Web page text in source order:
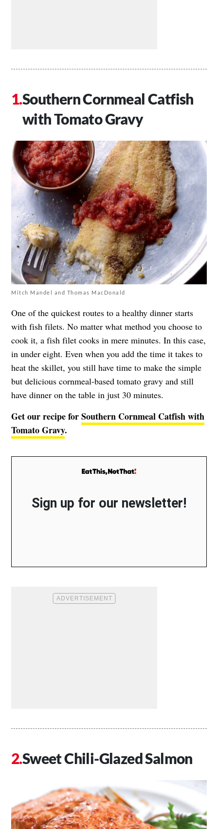
Southern Cornmeal Catfish
with Tomato Gravy
Mitch Mandel and Thomas MacDonald
One of the quickest routes to a healthy dinner starts
with fish filets. No matter what method you choose to
cook it, a fish filet cooks in mere minutes. In this case,
in under eight. Even when you add the time it takes to
heat the skillet, you still have time to make the simple
but delicious cornmeal-based tomato gravy and still
have dinner on the table in just 30 minutes.
Get our recipe forSouthern Cornmeal Catfish with
Tomato Gravy.
Sign up for our newsletter!
Sweet Chili-Glazed Salmon